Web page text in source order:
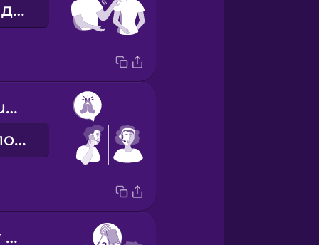
Можеш мені допомогти?
Thanks for your help.
Дякую за допомогу.
How was your weekend?